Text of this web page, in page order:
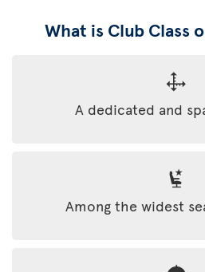
What is Club Class
A dedicated and
Among the widest